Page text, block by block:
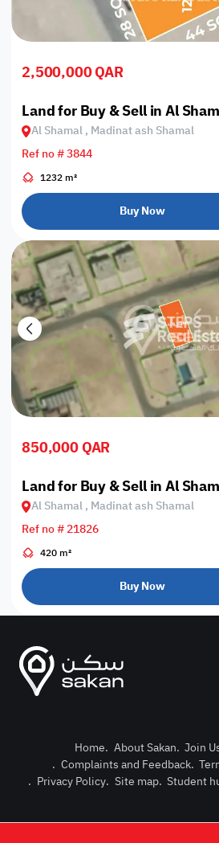
2,500,000 QAR
Land for Buy & Sell in Al
Al Shamal , Madinat ash Shamal
Ref no # 3844
1232 m²
Buy Now
850,000 QAR
Land for Buy & Sell in Al
Al Shamal , Madinat ash Shamal
Ref no # 21826
420 m²
Buy Now
Home. About Sakan. Join
. Complaints and Feedback.
. Privacy Policy. Site map. Student